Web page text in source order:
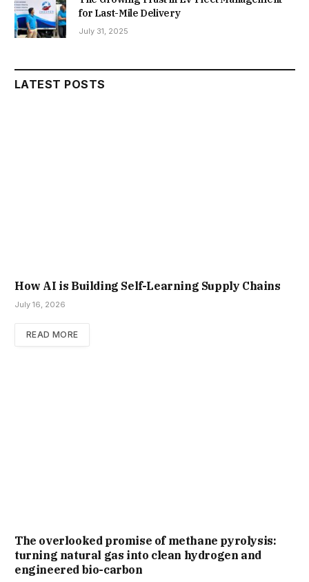
for Last-Mile Delivery
July 31, 2025
LATEST POSTS
How AI is Building Self-Learning Supply Chains
July 16, 2026
READ MORE
The overlooked promise of methane pyrolysis:
turning natural gas into clean hydrogen and
engineered bio-carbon